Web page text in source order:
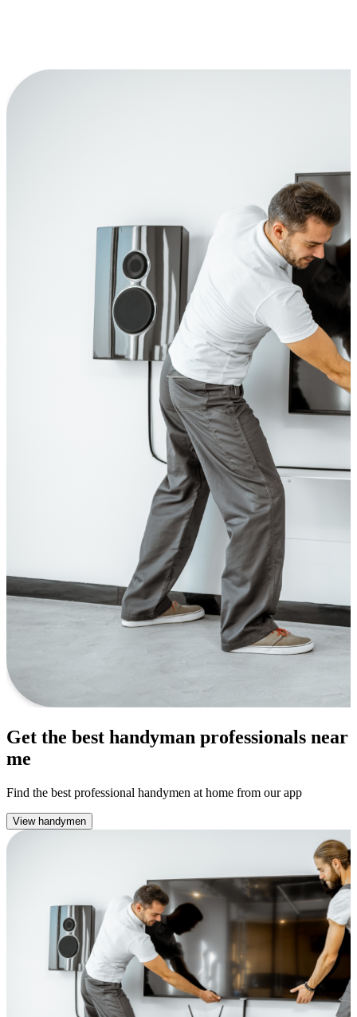
Get the best handyman professionals near
me
Find the best professional handymen at home from our app
View handymen